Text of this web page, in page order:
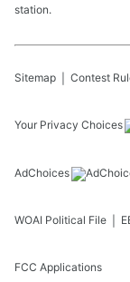
station.
Sitemap Contest
Your Privacy Choices
AdChoices
WOAI Political File
FCC Applications